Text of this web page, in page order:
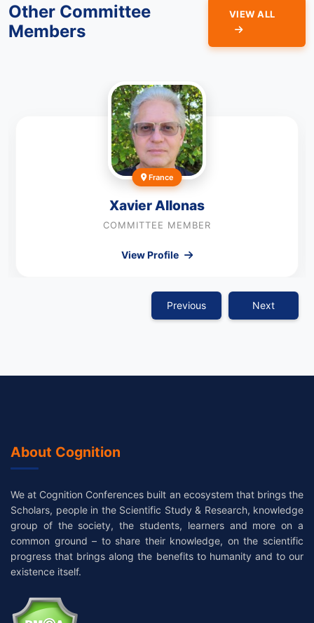
Other Committee
Members
VIEW ALL
Previous
France
Xavier Allonas
COMMITTEE MEMBER
View Profile
Next
About Cognition
We at Cognition Conferences built an ecosystem that brings the
Scholars, people in the Scientific Study & Research, knowledge
group of the society, the students, learners and more on a
common ground – to share their knowledge, on the scientific
progress that brings along the benefits to humanity and to our
existence itself.